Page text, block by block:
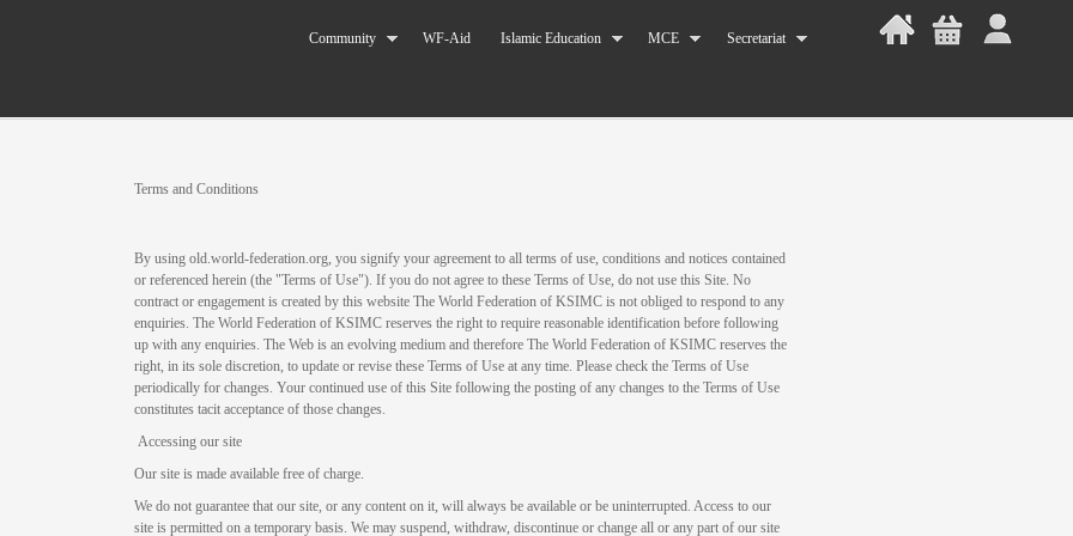
of KSIMC
Community WF-Aid Islamic Education MCE Secretariat
You are here
Terms and Conditions
By using old.world-federation.org, you signify your agreement to all terms of use, conditions and notices contained
or referenced herein (the "Terms of Use"). If you do not agree to these Terms of Use, do not use this Site. No
contract or engagement is created by this website The World Federation of KSIMC is not obliged to respond to any
enquiries. The World Federation of KSIMC reserves the right to require reasonable identification before following
up with any enquiries. The Web is an evolving medium and therefore The World Federation of KSIMC reserves the
right, in its sole discretion, to update or revise these Terms of Use at any time. Please check the Terms of Use
periodically for changes. Your continued use of this Site following the posting of any changes to the Terms of Use
constitutes tacit acceptance of those changes.
Accessing our site
Our site is made available free of charge.
We do not guarantee that our site, or any content on it, will always be available or be uninterrupted. Access to our
site is permitted on a temporary basis. We may suspend, withdraw, discontinue or change all or any part of our site